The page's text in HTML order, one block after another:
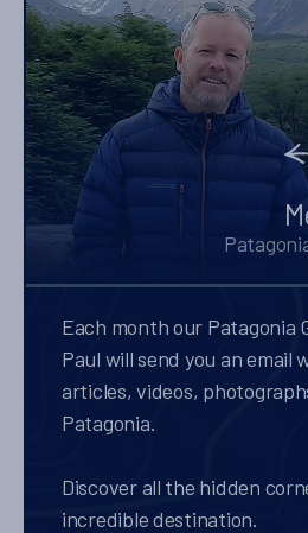
Each month our Patagonia
Paul will send you an email
articles, videos,
Patagonia.
Discover all the hidden
incredible destination.